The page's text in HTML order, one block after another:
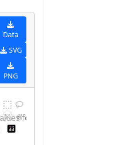
Data
SVG
PNG
for undefined sex